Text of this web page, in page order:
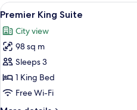
View
all
photos
for
Premier
King
Suite
8
Premier King Suite
City view
98 sq m
Sleeps 3
1 King Bed
Free Wi-Fi